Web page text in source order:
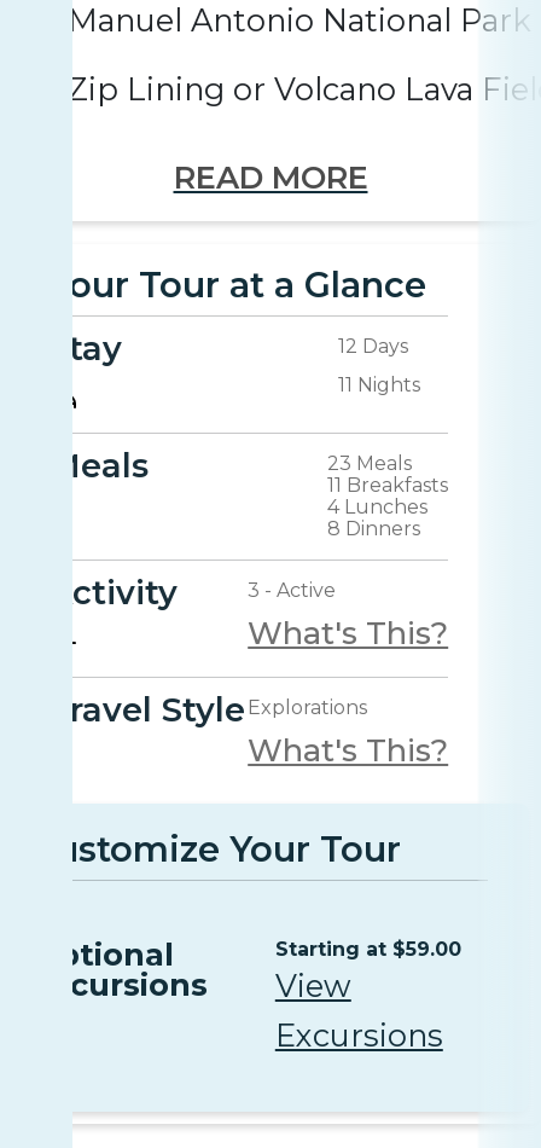
Manuel Antonio National Park
Zip Lining or Volcano Lava
READ MORE
Your Tour at a Glance
Stay
12 Days
11 Nights
Meals
23 Meals
11 Breakfasts
4 Lunches
8 Dinners
Activity 3 - Active
What's This?
Travel Style Explorations
What's This?
Customize Your Tour
Optional
Excursions
Starting at $59.00
View
Excursions